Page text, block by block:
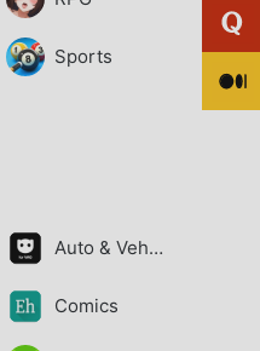
Sports
Auto & Vehicles
Comics